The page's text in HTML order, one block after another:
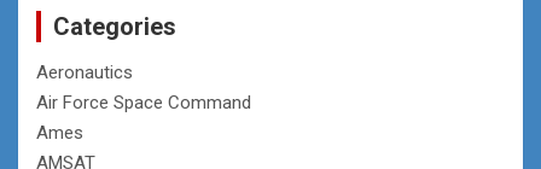
Categories
Aeronautics
Air Force Space Command
Ames
AMSAT